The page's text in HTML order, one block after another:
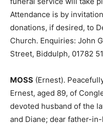
Attendance is by
donations, if desired, to
Church. Enquiries: John
Street, Biddulph, 01782
MOSS (Ernest).
Ernest, aged 89, of
devoted husband of the
and Diane; dear father-